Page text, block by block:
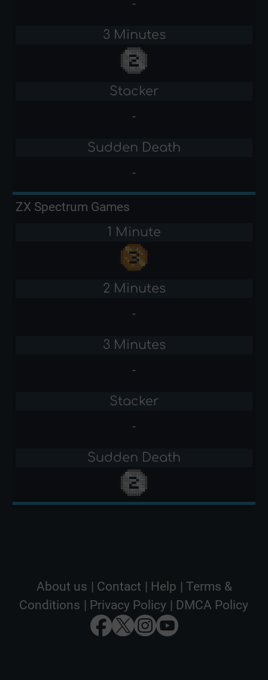
-
3 Minutes
Stacker
-
Sudden Death
-
ZX Spectrum Games
1 Minute
2 Minutes
-
3 Minutes
-
Stacker
-
Sudden Death
About us | Contact | Help | Terms &
Conditions | Privacy Policy | DMCA Policy